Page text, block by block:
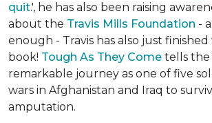
quit.', he has also been raising
about the Travis Mills Foundation -
enough - Travis has also just
book! Tough As They Come tells the
remarkable journey as one of five
wars in Afghanistan and Iraq to
amputation.